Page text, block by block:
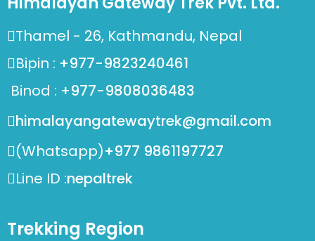
Thamel - 26, Kathmandu, Nepal
Bipin : +977-9823240461
Binod : +977-9808036483
himalayangatewaytrek@gmail.com
(Whatsapp)+977 9861197727
Line ID :nepaltrek
Trekking Region